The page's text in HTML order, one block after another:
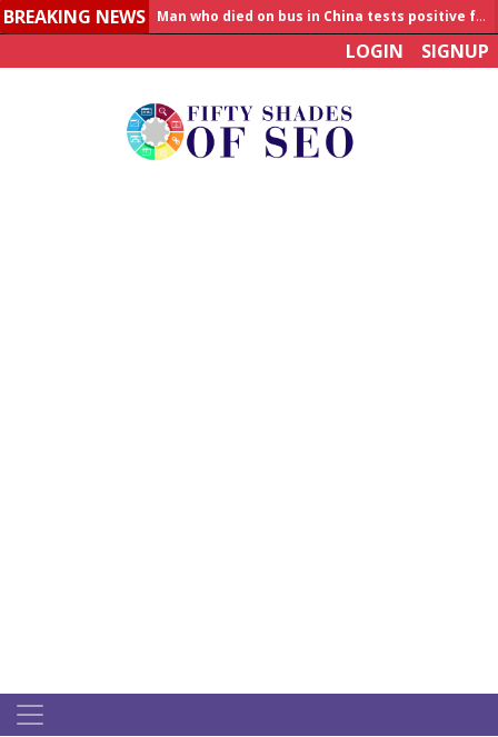
BREAKING NEWS
Man who died on bus in China tests positive for hantavirus
LOGIN SIGNUP